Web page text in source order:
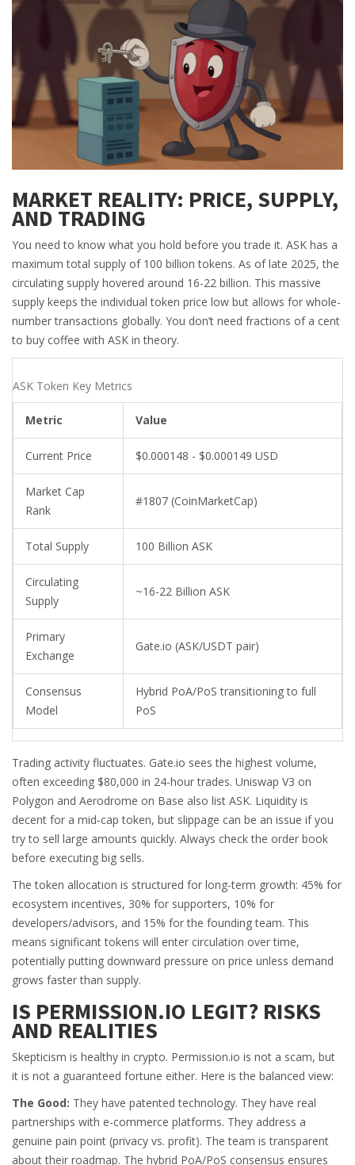
MARKET REALITY: PRICE, SUPPLY,
AND TRADING
You need to know what you hold before you trade it. ASK has a
maximum total supply of 100 billion tokens. As of late 2025, the
circulating supply hovered around 16-22 billion. This massive
supply keeps the individual token price low but allows for whole-
number transactions globally. You don’t need fractions of a cent
to buy coffee with ASK in theory.
ASK Token Key Metrics
Metric Value
Current Price $0.000148 - $0.000149 USD
Market Cap
Rank
#1807 (CoinMarketCap)
Total Supply 100 Billion ASK
Circulating
Supply
~16-22 Billion ASK
Primary
Exchange
Gate.io (ASK/USDT pair)
Consensus
Model
Hybrid PoA/PoS transitioning to full
PoS
Trading activity fluctuates. Gate.io sees the highest volume,
often exceeding $80,000 in 24-hour trades. Uniswap V3 on
Polygon and Aerodrome on Base also list ASK. Liquidity is
decent for a mid-cap token, but slippage can be an issue if you
try to sell large amounts quickly. Always check the order book
before executing big sells.
The token allocation is structured for long-term growth: 45% for
ecosystem incentives, 30% for supporters, 10% for
developers/advisors, and 15% for the founding team. This
means significant tokens will enter circulation over time,
potentially putting downward pressure on price unless demand
grows faster than supply.
IS PERMISSION.IO LEGIT? RISKS
AND REALITIES
Skepticism is healthy in crypto. Permission.io is not a scam, but
it is not a guaranteed fortune either. Here is the balanced view:
The Good: They have patented technology. They have real
partnerships with e-commerce platforms. They address a
genuine pain point (privacy vs. profit). The team is transparent
about their roadmap. The hybrid PoA/PoS consensus ensures